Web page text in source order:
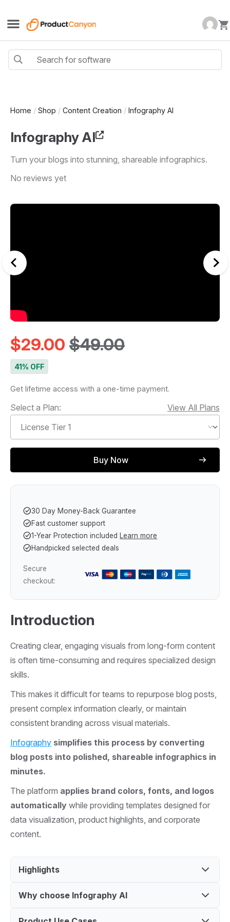
Home / Shop / Content Creation / Infography AI
Introduction
Creating clear, engaging visuals from long-form content
is often time-consuming and requires specialized design
skills.
This makes it difficult for teams to repurpose blog posts,
present complex information clearly, or maintain
consistent branding across visual materials.
Infography simplifies this process by converting
blog posts into polished, shareable infographics in
minutes.
The platform applies brand colors, fonts, and logos
automatically while providing templates designed for
data visualization, product highlights, and corporate
content.
Highlights
Turn Blogs, PDFs, or any topics into Beautiful
Why choose Infography AI
Infography AI
Turn your blogs into stunning, shareable infographics.
No reviews yet
$29.00 $49.00
41% OFF
Get lifetime access with a one-time payment.
Select a Plan: View All Plans
Buy Now
30 Day Money-Back Guarantee
Fast customer support
1-Year Protection includedLearn more
Handpicked selected deals
Secure
checkout: